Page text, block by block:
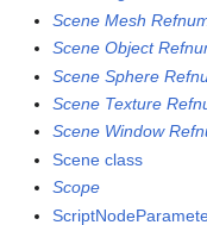
Scene Mesh
Scene Object
Scene Sphere
Scene Texture
Scene Window
Scene class
Scope